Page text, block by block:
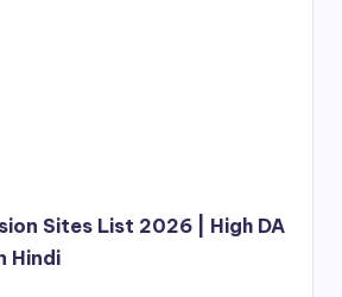
Sites List 2026 | High DA
Hindi